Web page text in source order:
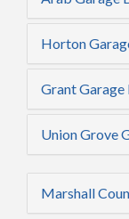
Horton
Grant Garage
Union Grove
Marshall